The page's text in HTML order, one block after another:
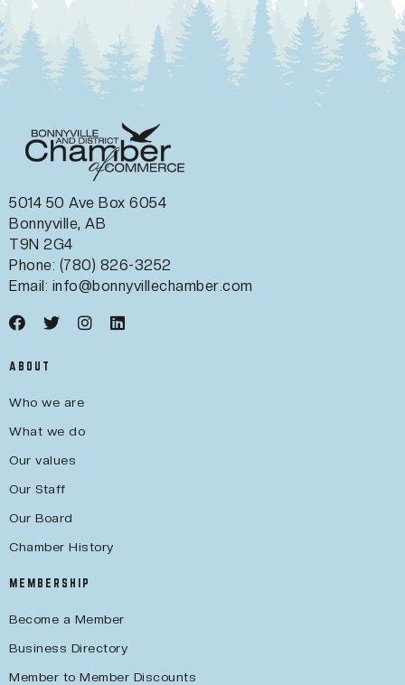
5014 50 Ave Box 6054
Bonnyville, AB
T9N 2G4
Phone: (780) 826-3252
Email: info@bonnyvillechamber.com
ABOUT
Who we are
What we do
Our values
Our Staff
Our Board
Chamber History
MEMBERSHIP
Become a Member
Business Directory
Member to Member Discounts